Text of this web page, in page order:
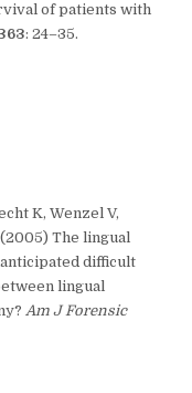
of patients with
: 24–35.
K, Wenzel V,
The lingual
difficult
lingual
Am J Forensic